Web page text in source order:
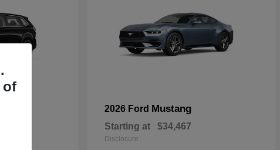
2026 Ford Mustang
Starting at $34,467
Disclosure
of